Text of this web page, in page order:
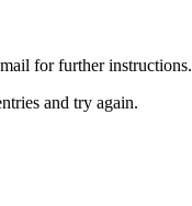
for further instructions.
and try again.